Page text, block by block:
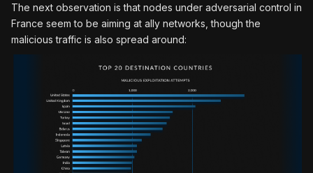
The next observation is that nodes under adversarial control in
France seem to be aiming at ally networks, though the
malicious traffic is also spread around: